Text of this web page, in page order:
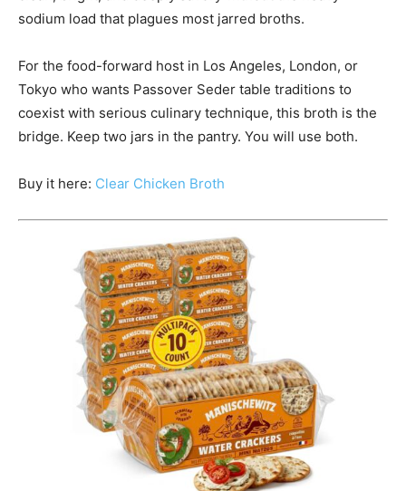
sodium load that plagues most jarred broths.
For the food-forward host in Los Angeles, London, or
Tokyo who wants Passover Seder table traditions to
coexist with serious culinary technique, this broth is the
bridge. Keep two jars in the pantry. You will use both.
Buy it here: Clear Chicken Broth